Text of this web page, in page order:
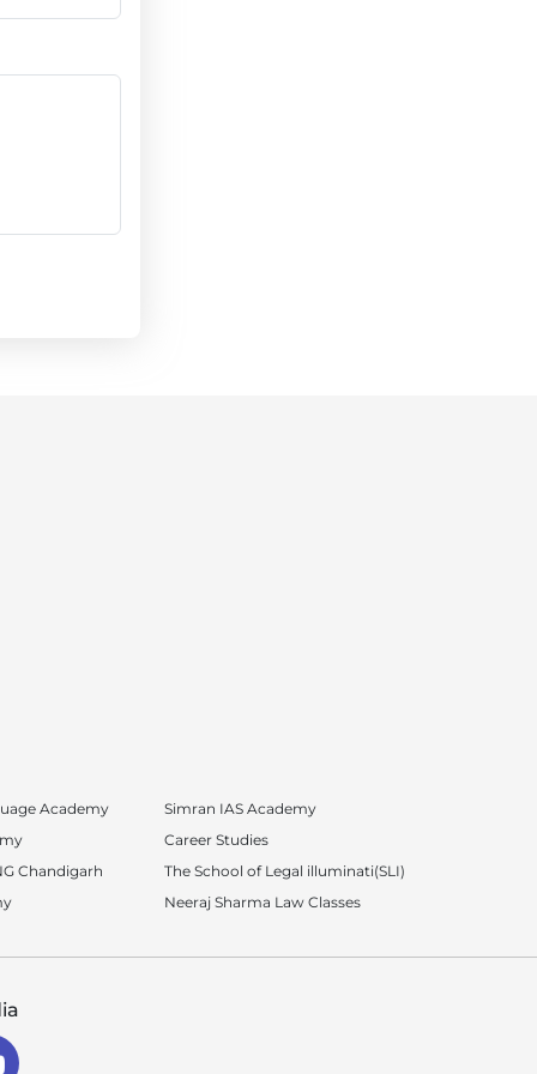
Academy
Chandigarh
Simran IAS Academy
Career Studies
The School of Legal illuminati(SLI)
Neeraj Sharma Law Classes